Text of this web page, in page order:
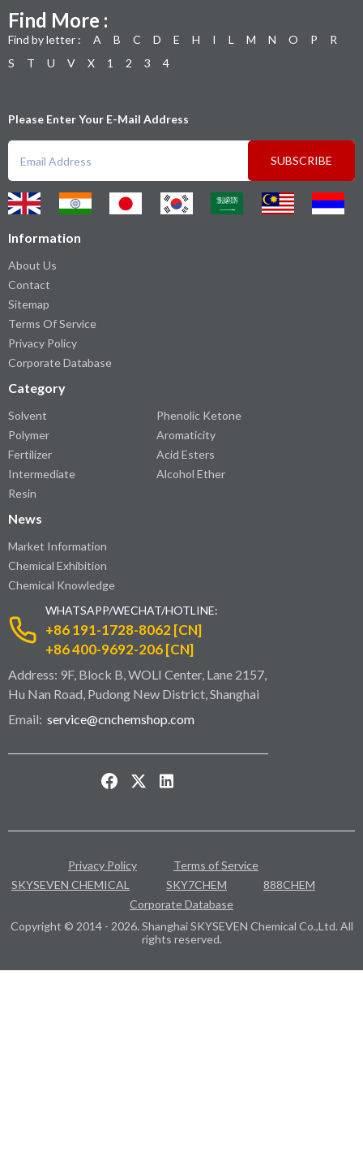
Find More :
Find by letter : A B C D E H I L M N O P
R
S
T U V X 1 2 3 4
Please Enter Your E-Mail Address
SUBSCRIBE
Information
About Us
Contact
Sitemap
Terms Of Service
Privacy Policy
Corporate Database
Category
Solvent
Polymer
Fertilizer
Intermediate
Resin
Phenolic Ketone
Aromaticity
Acid Esters
Alcohol Ether
News
Market Information
Chemical Exhibition
Chemical Knowledge
WHATSAPP/WECHAT/HOTLINE:
+86 191-1728-8062 [CN]
+86 400-9692-206 [CN]
Address: 9F, Block B, WOLI Center, Lane 2157,
Hu Nan Road, Pudong New District, Shanghai
Email: service@cnchemshop.com
Privacy Policy
Terms of Service
SKYSEVEN CHEMICAL
SKY7CHEM
888CHEM
Corporate Database
Copyright © 2014 - 2026. Shanghai SKYSEVEN Chemical Co.,Ltd. All
rights reserved.